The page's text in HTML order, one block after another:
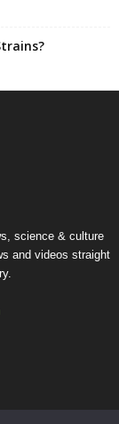
science & culture
and videos straight